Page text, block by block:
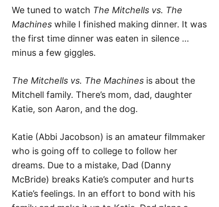
We tuned to watch The Mitchells vs. The
Machines while I finished making dinner. It was
the first time dinner was eaten in silence …
minus a few giggles.
The Mitchells vs. The Machines is about the
Mitchell family. There’s mom, dad, daughter
Katie, son Aaron, and the dog.
Katie (Abbi Jacobson) is an amateur filmmaker
who is going off to college to follow her
dreams. Due to a mistake, Dad (Danny
McBride) breaks Katie’s computer and hurts
Katie’s feelings. In an effort to bond with his